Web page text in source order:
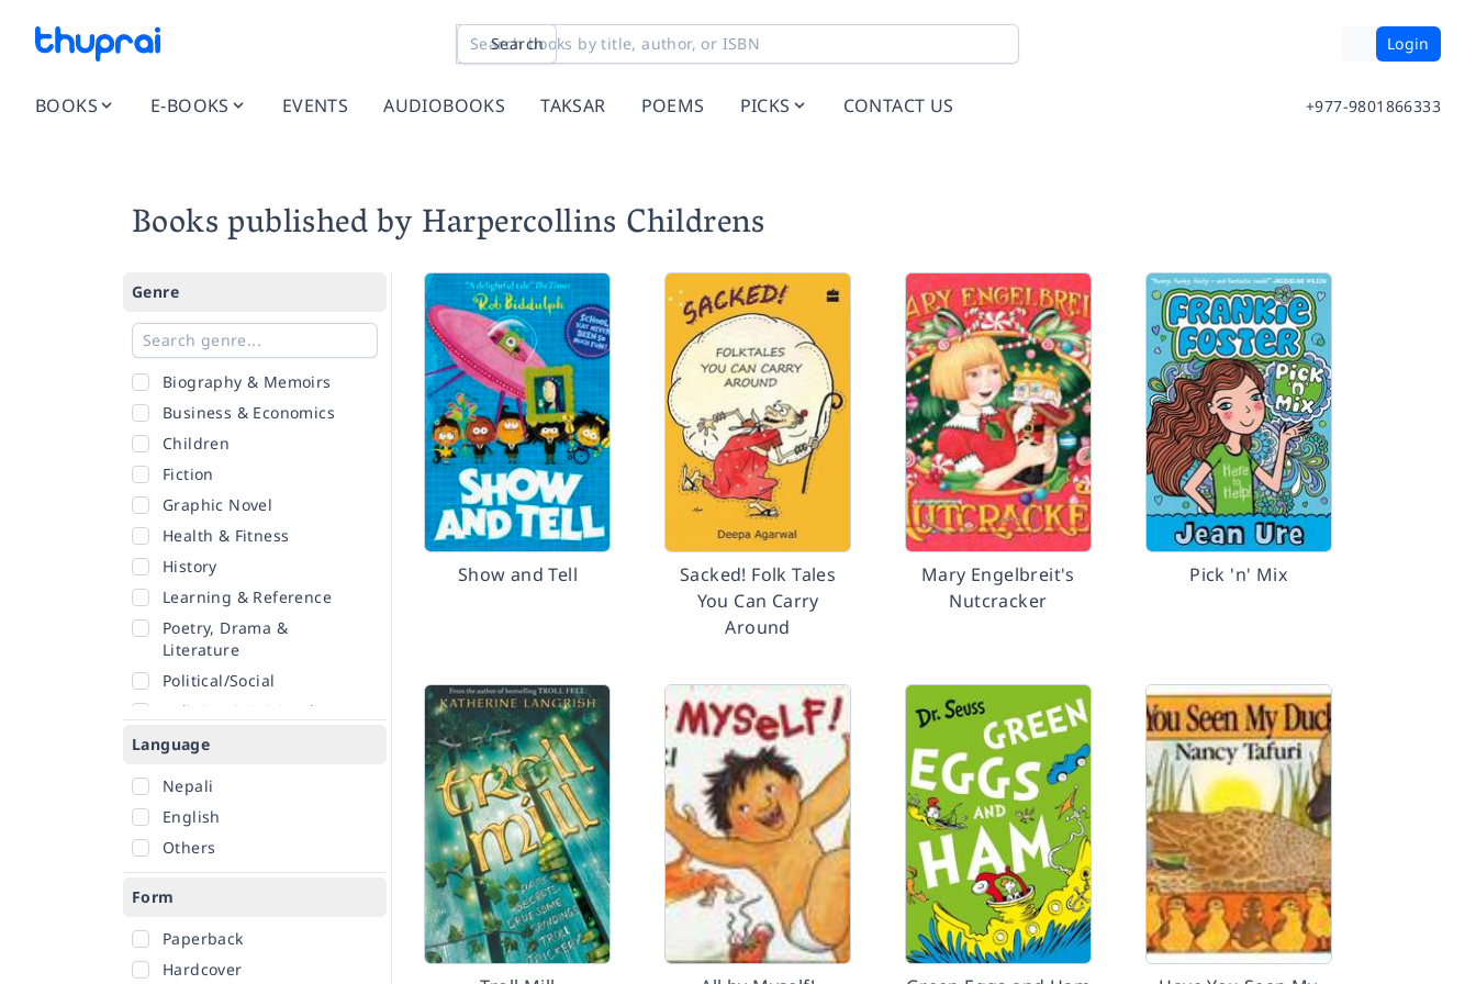
Search Login
BOOKS E-BOOKS EVENTS AUDIOBOOKS TAKSAR POEMS PICKS CONTACT US +977-9801866333
Books published by Harpercollins Childrens
Genre
Biography & Memoirs
Business & Economics
Children
Fiction
Graphic Novel
Health & Fitness
History
Learning & Reference
Poetry, Drama &
Literature
Political/Social
Religion & Spirituality
Romance
Self-Help
Travel
Language
Nepali
English
Others
Form
Paperback
Hardcover
Show and Tell
Sacked! Folk Tales
You Can Carry
Around
Mary Engelbreit's
Nutcracker
Pick 'n' Mix